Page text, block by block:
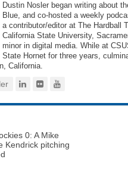
Dustin Nosler began writing about
Blue, and co-hosted a weekly
a contributor/editor at The Hardball
California State University,
minor in digital media. While at
State Hornet for three years,
California.
0: A Mike
Kendrick pitching